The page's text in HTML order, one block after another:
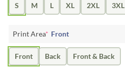
S M L XL 2XL 3XL
Print Area* Front
Front Back Front & Back